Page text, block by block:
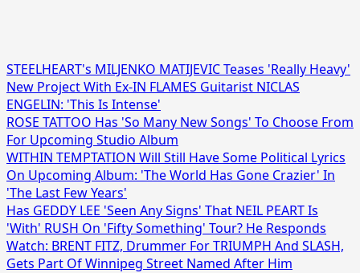
STEELHEART's MILJENKO MATIJEVIC Teases 'Really Heavy'
New Project With Ex-IN FLAMES Guitarist NICLAS
ENGELIN: 'This Is Intense'
ROSE TATTOO Has 'So Many New Songs' To Choose From
For Upcoming Studio Album
WITHIN TEMPTATION Will Still Have Some Political Lyrics
On Upcoming Album: 'The World Has Gone Crazier' In
'The Last Few Years'
Has GEDDY LEE 'Seen Any Signs' That NEIL PEART Is
'With' RUSH On 'Fifty Something' Tour? He Responds
Watch: BRENT FITZ, Drummer For TRIUMPH And SLASH,
Gets Part Of Winnipeg Street Named After Him